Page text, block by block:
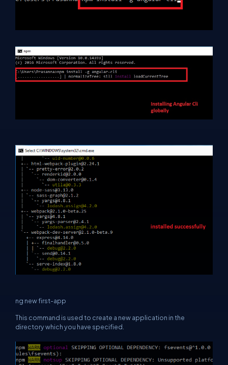
ng new first-app
This command is used to create a new application in the
directory which you have specified.